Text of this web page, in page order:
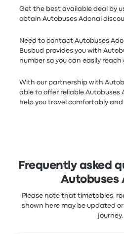
Get the best available deal by
obtain Autobuses Adonai
Need to contact Autobuses
Busbud provides you with
number so you can easily reach
With our partnership with
able to offer reliable Autobuses
help you travel comfortably and
Frequently asked
Autobuses
Please note that timetables,
shown here may be updated
journey.